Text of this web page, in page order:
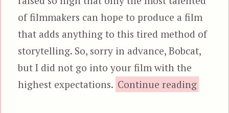
of filmmakers can hope to produce a film
that adds anything to this tired method of
storytelling. So, sorry in advance, Bobcat,
but I did not go into your film with the
highest expectations. Continue reading